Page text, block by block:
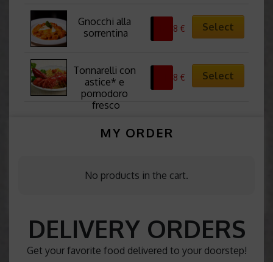
Gnocchi alla
sorrentina
12,38 € Select
Tonnarelli con
astice* e
pomodoro
fresco
21,38 € Select
MY ORDER
No products in the cart.
DELIVERY ORDERS
Get your favorite food delivered to your doorstep!